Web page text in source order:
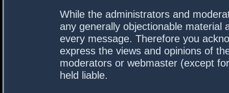
While the administrators and
any generally objectionable material
every message. Therefore you
express the views and opinions of
moderators or webmaster (except
held liable.